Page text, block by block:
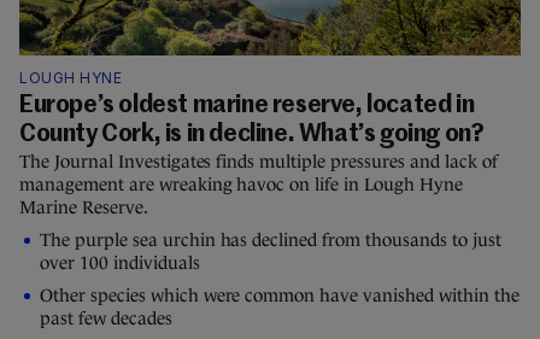
LOUGH HYNE
Europe’s oldest marine reserve, located in
County Cork, is in decline. What’s going on?
The Journal Investigates finds multiple pressures and lack of
management are wreaking havoc on life in Lough Hyne
Marine Reserve.
The purple sea urchin has declined from thousands to just
over 100 individuals
Other species which were common have vanished within the
past few decades